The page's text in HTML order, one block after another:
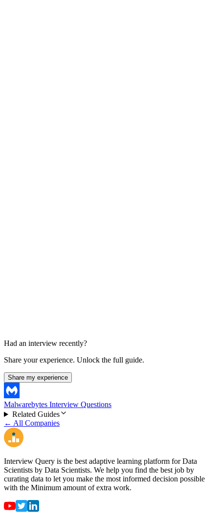
Had an interview recently?
Share your experience. Unlock the full guide.
Share my experience
Malwarebytes Interview Questions
Related Guides
← All Companies
Interview Query is the best adaptive learning platform for Data
Scientists by Data Scientists. We help you find the best job by
curating data to let you make the most informed decision possible
with the Minimum amount of extra work.